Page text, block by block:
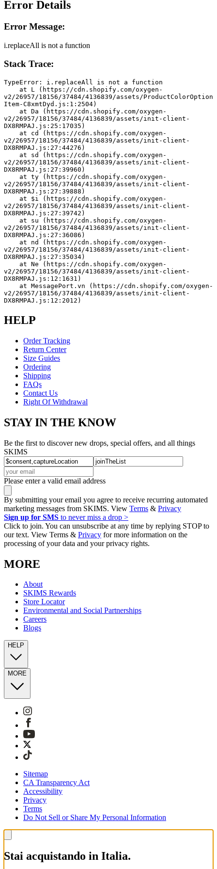
Error Details
Error Message:
i.replaceAll is not a function
Stack Trace:
TypeError: i.replaceAll is not a function
v2/26957/18156/37484/4136839/assets/ProductColorOption
Item-C8xmtDyd.js:1:2504)
v2/26957/18156/37484/4136839/assets/init-client-
DX8RMPAJ.js:25:17035)
v2/26957/18156/37484/4136839/assets/init-client-
DX8RMPAJ.js:27:44276)
v2/26957/18156/37484/4136839/assets/init-client-
DX8RMPAJ.js:27:39960)
v2/26957/18156/37484/4136839/assets/init-client-
DX8RMPAJ.js:27:39888)
v2/26957/18156/37484/4136839/assets/init-client-
DX8RMPAJ.js:27:39742)
v2/26957/18156/37484/4136839/assets/init-client-
DX8RMPAJ.js:27:36086)
v2/26957/18156/37484/4136839/assets/init-client-
DX8RMPAJ.js:27:35034)
v2/26957/18156/37484/4136839/assets/init-client-
DX8RMPAJ.js:12:1631)
v2/26957/18156/37484/4136839/assets/init-client-
DX8RMPAJ.js:12:2012)
HELP
Order Tracking
Return Center
Size Guides
Ordering
Shipping
FAQs
Contact Us
Right Of Withdrawal
STAY IN THE KNOW
Be the first to discover new drops, special offers, and all things
SKIMS
Please enter a valid email address
By submitting your email you agree to receive recurring automated
marketing messages from SKIMS. View Terms & Privacy
Sign up for SMS to never miss a drop >
Click to join. You can unsubscribe at any time by replying STOP to
our text. View Terms & Privacy for more information on the
processing of your data and your privacy rights.
MORE
About
SKIMS Rewards
Store Locator
Environmental and Social Partnerships
Careers
Blogs
HELP
MORE
Sitemap
CA Transparency Act
Accessibility
Privacy
Terms
Do Not Sell or Share My Personal Information
Stai acquistando in Italia.